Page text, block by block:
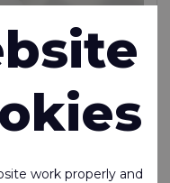
work properly and